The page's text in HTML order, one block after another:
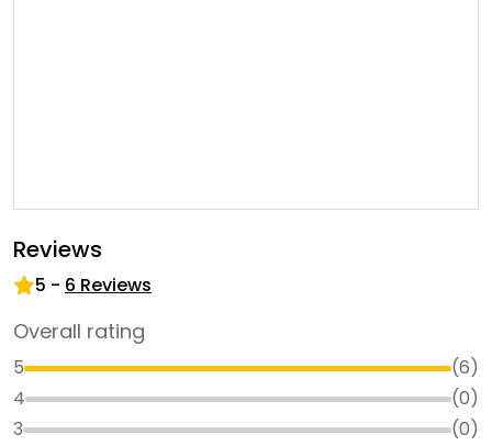
Reviews
5 - 6 Reviews
Overall rating
5 (6)
4
(0)
3
(0)